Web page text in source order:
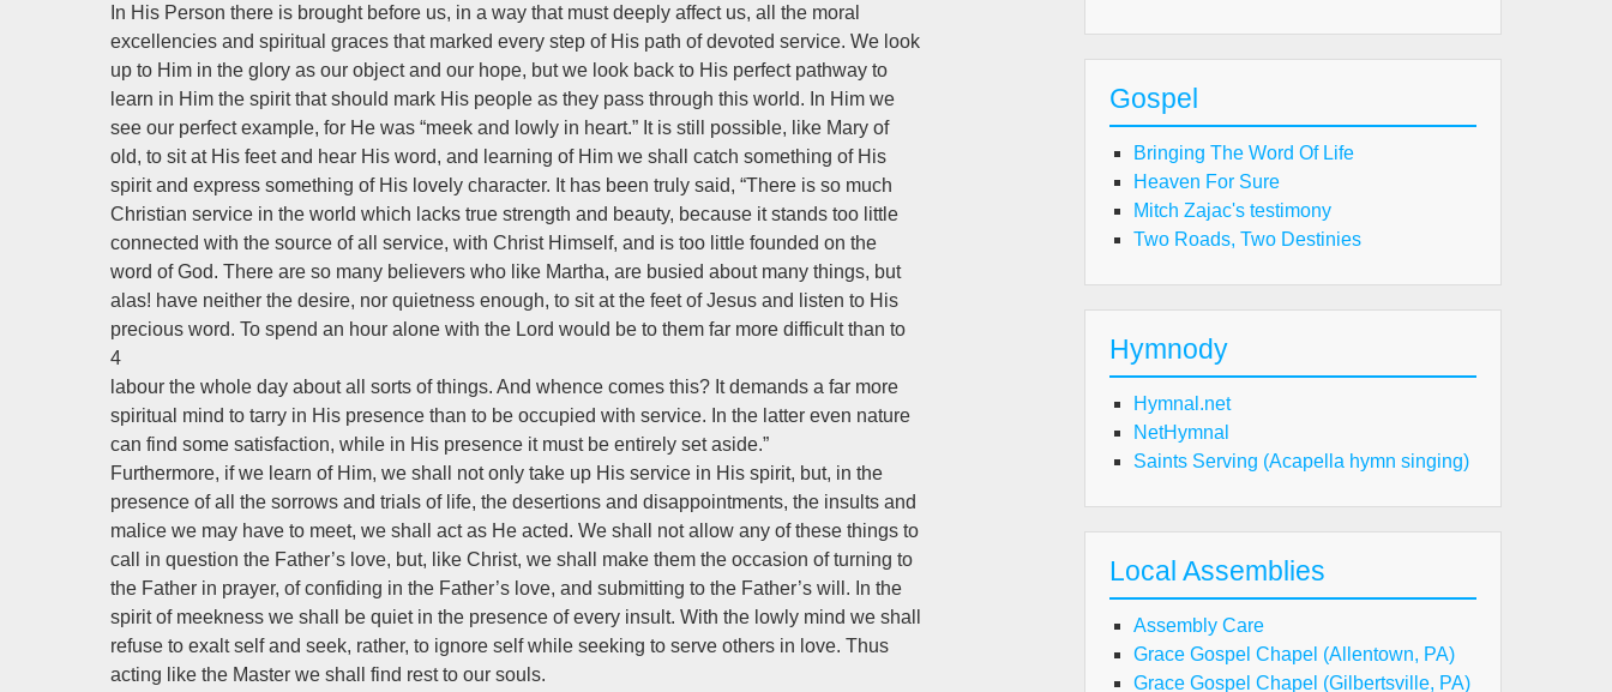
In His Person there is brought before us, in a way that must deeply affect us, all the moral
excellencies and spiritual graces that marked every step of His path of devoted service. We look
up to Him in the glory as our object and our hope, but we look back to His perfect pathway to
learn in Him the spirit that should mark His people as they pass through this world. In Him we
see our perfect example, for He was “meek and lowly in heart.” It is still possible, like Mary of
old, to sit at His feet and hear His word, and learning of Him we shall catch something of His
spirit and express something of His lovely character. It has been truly said, “There is so much
Christian service in the world which lacks true strength and beauty, because it stands too little
connected with the source of all service, with Christ Himself, and is too little founded on the
word of God. There are so many believers who like Martha, are busied about many things, but
alas! have neither the desire, nor quietness enough, to sit at the feet of Jesus and listen to His
precious word. To spend an hour alone with the Lord would be to them far more difficult than to
4
labour the whole day about all sorts of things. And whence comes this? It demands a far more
spiritual mind to tarry in His presence than to be occupied with service. In the latter even nature
can find some satisfaction, while in His presence it must be entirely set aside.”
Furthermore, if we learn of Him, we shall not only take up His service in His spirit, but, in the
presence of all the sorrows and trials of life, the desertions and disappointments, the insults and
malice we may have to meet, we shall act as He acted. We shall not allow any of these things to
call in question the Father’s love, but, like Christ, we shall make them the occasion of turning to
the Father in prayer, of confiding in the Father’s love, and submitting to the Father’s will. In the
spirit of meekness we shall be quiet in the presence of every insult. With the lowly mind we shall
refuse to exalt self and seek, rather, to ignore self while seeking to serve others in love. Thus
acting like the Master we shall find rest to our souls.
Gospel
Bringing The Word Of Life
Heaven For Sure
Mitch Zajac's testimony
Two Roads, Two Destinies
Hymnody
Hymnal.net
NetHymnal
Saints Serving (Acapella hymn singing)
Local Assemblies
Assembly Care
Grace Gospel Chapel (Allentown, PA)
Grace Gospel Chapel (Gilbertsville, PA)